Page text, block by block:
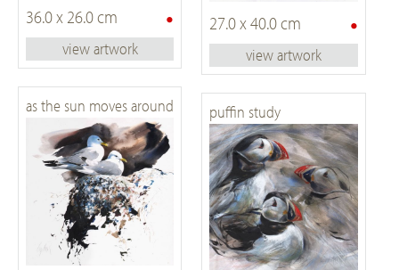
•
36.0 x 26.0 cm
view artwork
•
27.0 x 40.0 cm
view artwork
as the sun moves around puffin study